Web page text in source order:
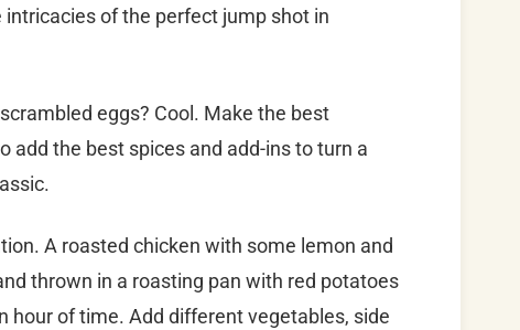
of the perfect jump shot in
eggs? Cool. Make the best
add the best spices and add-ins to turn a
A roasted chicken with some lemon and
thrown in a roasting pan with red potatoes
hour of time. Add different vegetables, side